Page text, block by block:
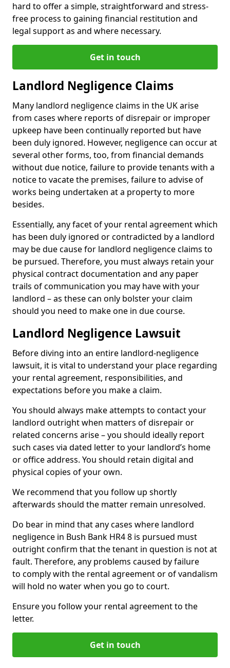
hard to offer a simple, straightforward and stress-
free process to gaining financial restitution and
legal support as and where necessary.
Get in touch
Landlord Negligence Claims
Many landlord negligence claims in the UK arise
from cases where reports of disrepair or improper
upkeep have been continually reported but have
been duly ignored. However, negligence can occur at
several other forms, too, from financial demands
without due notice, failure to provide tenants with a
notice to vacate the premises, failure to advise of
works being undertaken at a property to more
besides.
Essentially, any facet of your rental agreement which
has been duly ignored or contradicted by a landlord
may be due cause for landlord negligence claims to
be pursued. Therefore, you must always retain your
physical contract documentation and any paper
trails of communication you may have with your
landlord – as these can only bolster your claim
should you need to make one in due course.
Landlord Negligence Lawsuit
Before diving into an entire landlord-negligence
lawsuit, it is vital to understand your place regarding
your rental agreement, responsibilities, and
expectations before you make a claim.
You should always make attempts to contact your
landlord outright when matters of disrepair or
related concerns arise – you should ideally report
such cases via dated letter to your landlord’s home
or office address. You should retain digital and
physical copies of your own.
We recommend that you follow up shortly
afterwards should the matter remain unresolved.
Do bear in mind that any cases where landlord
negligence in Bush Bank HR4 8 is pursued must
outright confirm that the tenant in question is not at
fault. Therefore, any problems caused by failure
to comply with the rental agreement or of vandalism
will hold no water when you go to court.
Ensure you follow your rental agreement to the
letter.
Get in touch